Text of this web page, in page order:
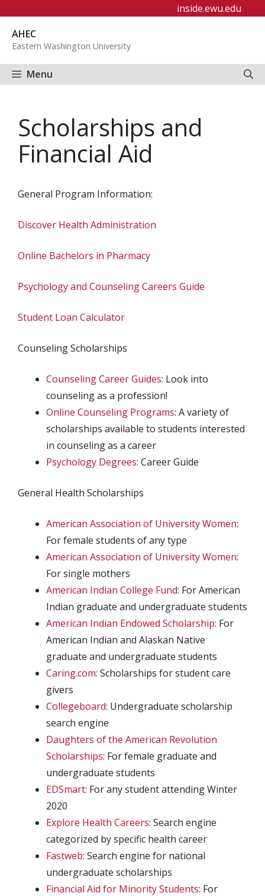
content
inside.ewu.edu
AHEC
Eastern Washington University
Menu
Scholarships and
Financial Aid
General Program Information:
Discover Health Administration
Online Bachelors in Pharmacy
Psychology and Counseling Careers Guide
Student Loan Calculator
Counseling Scholarships
Counseling Career Guides: Look into
counseling as a profession!
Online Counseling Programs: A variety of
scholarships available to students interested
in counseling as a career
Psychology Degrees: Career Guide
General Health Scholarships
American Association of University Women:
For female students of any type
American Association of University Women:
For single mothers
American Indian College Fund: For American
Indian graduate and undergraduate students
American Indian Endowed Scholarship: For
American Indian and Alaskan Native
graduate and undergraduate students
Caring.com: Scholarships for student care
givers
Collegeboard: Undergraduate scholarship
search engine
Daughters of the American Revolution
Scholarships: For female graduate and
undergraduate students
EDSmart: For any student attending Winter
2020
Explore Health Careers: Search engine
categorized by specific health career
Fastweb: Search engine for national
undergraduate scholarships
Financial Aid for Minority Students: For